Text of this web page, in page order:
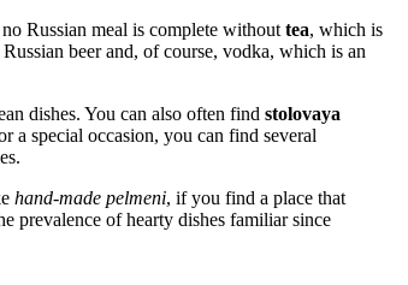
Russian meal is complete without tea, which is
beer and, of course, vodka, which is an
dishes. You can also often find stolovaya
a special occasion, you can find several
hand-made pelmeni, if you find a place that
prevalence of hearty dishes familiar since